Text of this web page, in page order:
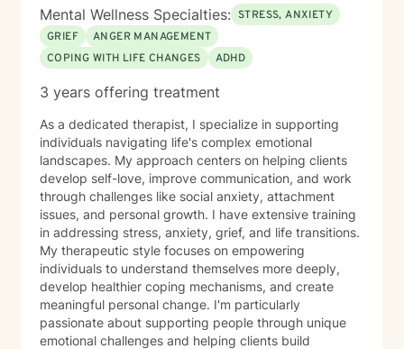
Mental Wellness Specialties: STRESS, ANXIETY
GRIEF
ANGER MANAGEMENT
COPING WITH LIFE CHANGES
ADHD
3 years offering treatment
As a dedicated therapist, I specialize in supporting
individuals navigating life's complex emotional
landscapes. My approach centers on helping clients
develop self-love, improve communication, and work
through challenges like social anxiety, attachment
issues, and personal growth. I have extensive training
in addressing stress, anxiety, grief, and life transitions.
My therapeutic style focuses on empowering
individuals to understand themselves more deeply,
develop healthier coping mechanisms, and create
meaningful personal change. I'm particularly
passionate about supporting people through unique
emotional challenges and helping clients build